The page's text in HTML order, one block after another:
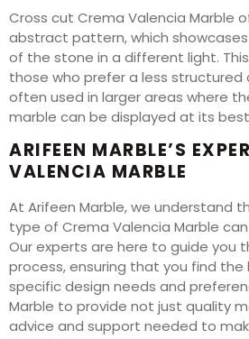
Cross cut Crema Valencia Marble
abstract pattern, which
of the stone in a different light.
those who prefer a less structured
often used in larger areas where
marble can be displayed at its
ARIFEEN MARBLE’S
VALENCIA MARBLE
At Arifeen Marble, we understand
type of Crema Valencia Marble
Our experts are here to guide you
process, ensuring that you find
specific design needs and
Marble to provide not just quality
advice and support needed to